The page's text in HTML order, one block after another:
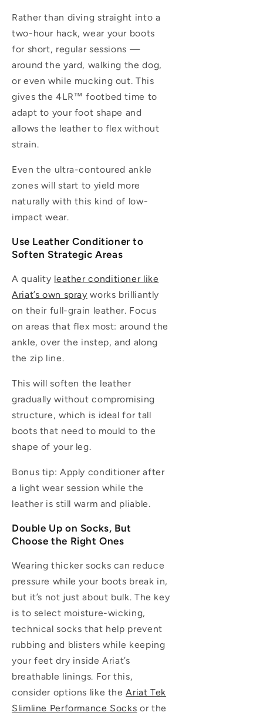
Rather than diving straight into a
two-hour hack, wear your boots
for short, regular sessions —
around the yard, walking the dog,
or even while mucking out. This
gives the 4LR™ footbed time to
adapt to your foot shape and
allows the leather to flex without
strain.
Even the ultra-contoured ankle
zones will start to yield more
naturally with this kind of low-
impact wear.
Use Leather Conditioner to
Soften Strategic Areas
A quality leather conditioner like
Ariat’s own spray works brilliantly
on their full-grain leather. Focus
on areas that flex most: around the
ankle, over the instep, and along
the zip line.
This will soften the leather
gradually without compromising
structure, which is ideal for tall
boots that need to mould to the
shape of your leg.
Bonus tip: Apply conditioner after
a light wear session while the
leather is still warm and pliable.
Double Up on Socks, But
Choose the Right Ones
Wearing thicker socks can reduce
pressure while your boots break in,
but it’s not just about bulk. The key
is to select moisture-wicking,
technical socks that help prevent
rubbing and blisters while keeping
your feet dry inside Ariat’s
breathable linings. For this,
consider options like theAriat Tek
Slimline Performance Socks or the